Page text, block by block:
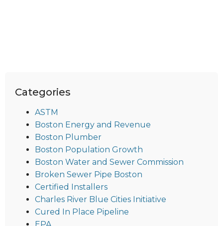
Categories
ASTM
Boston Energy and Revenue
Boston Plumber
Boston Population Growth
Boston Water and Sewer Commission
Broken Sewer Pipe Boston
Certified Installers
Charles River Blue Cities Initiative
Cured In Place Pipeline